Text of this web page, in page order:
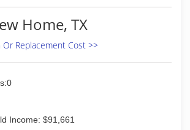
Home, TX
Replacement Cost >>
Income: $91,661